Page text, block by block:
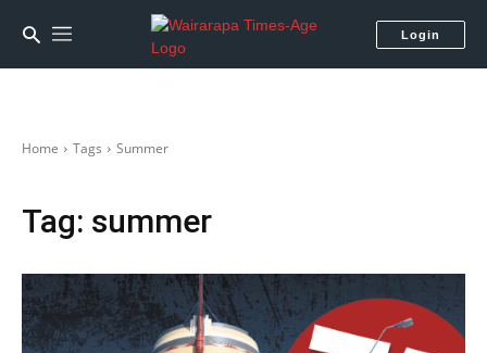
Login
Home Tags Summer
Tag: summer